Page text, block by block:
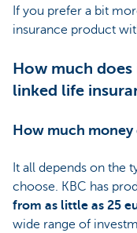
If you prefer a bit
insurance product
How much
linked life
How much
It all depends on the
choose. KBC has
from as little as 25
wide range of